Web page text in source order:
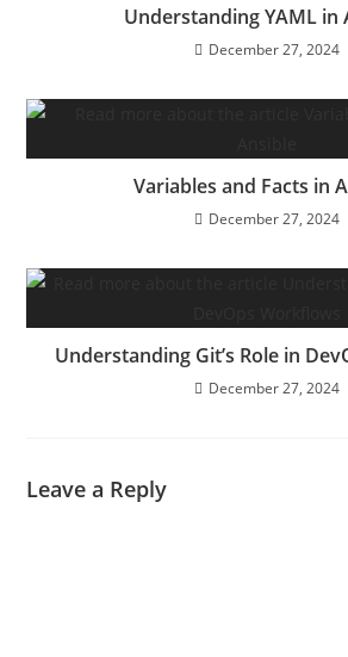
Understanding YAML in
December 27, 2024
Variables and Facts in
December 27, 2024
Understanding Git’s Role in
December 27, 2024
Leave a Reply